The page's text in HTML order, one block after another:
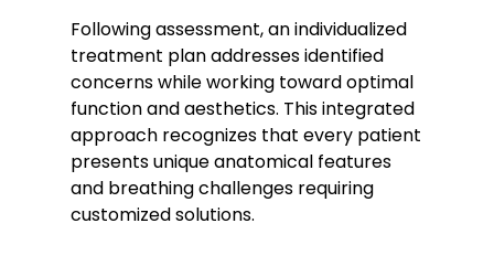
Following assessment, an individualized
treatment plan addresses identified
concerns while working toward optimal
function and aesthetics. This integrated
approach recognizes that every patient
presents unique anatomical features
and breathing challenges requiring
customized solutions.